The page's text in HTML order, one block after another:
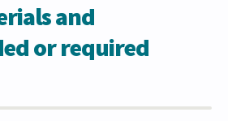
and
or required